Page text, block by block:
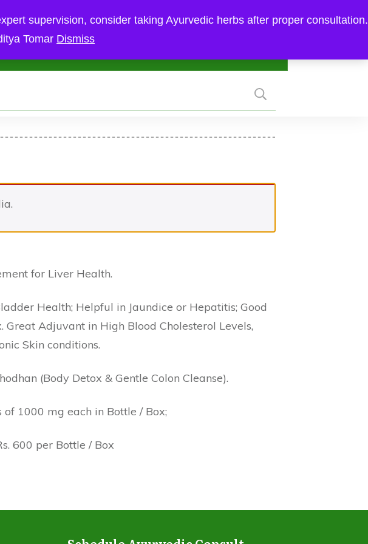
supervision, consider taking Ayurvedic herbs after proper consultation.
Tomar Dismiss
Treatment Schedule Consultation
for Liver Health.
Health; Helpful in Jaundice or Hepatitis; Good
Great Adjuvant in High Blood Cholesterol Levels,
Skin conditions.
(Body Detox & Gentle Colon Cleanse).
of 1000 mg each in Bottle / Box;
600 per Bottle / Box